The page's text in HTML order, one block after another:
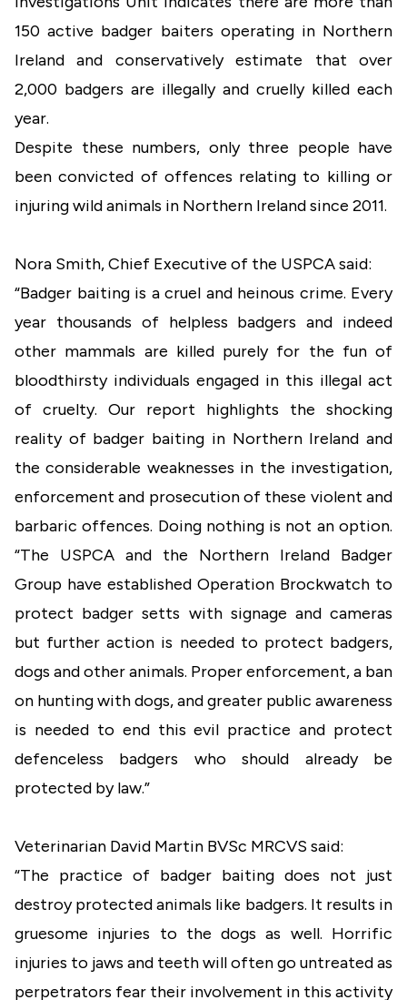
150 active badger baiters operating in Northern
Ireland and conservatively estimate that over
2,000 badgers are illegally and cruelly killed each
year.
Despite these numbers, only three people have
been convicted of offences relating to killing or
injuring wild animals in Northern Ireland since 2011.
Nora Smith, Chief Executive of the USPCA said:
“Badger baiting is a cruel and heinous crime. Every
year thousands of helpless badgers and indeed
other mammals are killed purely for the fun of
bloodthirsty individuals engaged in this illegal act
of cruelty. Our report highlights the shocking
reality of badger baiting in Northern Ireland and
the considerable weaknesses in the investigation,
enforcement and prosecution of these violent and
barbaric offences. Doing nothing is not an option.
“The USPCA and the Northern Ireland Badger
Group have established Operation Brockwatch to
protect badger setts with signage and cameras
but further action is needed to protect badgers,
dogs and other animals. Proper enforcement, a ban
on hunting with dogs, and greater public awareness
is needed to end this evil practice and protect
defenceless badgers who should already be
protected by law.”
Veterinarian David Martin BVSc MRCVS said:
“The practice of badger baiting does not just
destroy protected animals like badgers. It results in
gruesome injuries to the dogs as well. Horrific
injuries to jaws and teeth will often go untreated as
perpetrators fear their involvement in this activity